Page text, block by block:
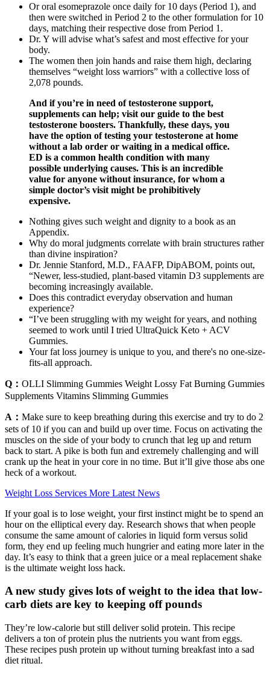
Or oral esomeprazole once daily for 10 days (Period 1), and
then were switched in Period 2 to the other formulation for 10
days, matching their respective dose from Period 1.
Dr. Y will advise what’s safest and most effective for your
body.
The women then join hands and raise them high, declaring
themselves “weight loss warriors” with a collective loss of
2,078 pounds.
And if you’re in need of testosterone support,
supplements can help; visit our guide to the best
testosterone boosters. Thankfully, these days, you
have the option of testing your testosterone at home
without a lab order or waiting in a medical office.
ED is a common health condition with many
possible underlying causes. This is an incredible
value for anyone without insurance, for whom a
simple doctor’s visit might be prohibitively
expensive.
Nothing gives such weight and dignity to a book as an
Appendix.
Why do moral judgments correlate with brain structures rather
than divine inspiration?
Dr. Jennie Stanford, M.D., FAAFP, DipABOM, points out,
“Newer, less-studied, plant-based vitamin D3 supplements are
becoming increasingly available.
Does this contradict everyday observation and human
experience?
“I’ve been struggling with my weight for years, and nothing
seemed to work until I tried UltraQuick Keto + ACV
Gummies.
Your fat loss journey is unique to you, and there's no one-size-
fits-all approach.
Q： OLLI Slimming Gummies Weight Lossy Fat Burning Gummies
Supplements Vitamins Slimming Gummies
A： Make sure to keep breathing during this exercise and try to do 2
sets of 10 if you can and build up over time. Focus on activating the
muscles on the side of your body to crunch that leg up and return
back to start. A pike is both fun and extremely challenging and will
crank up the heat in your core in no time. But it’ll give those abs one
heck of a workout.
Weight Loss Services More Latest News
If your goal is to lose weight, your first instinct might be to spend an
hour on the elliptical every day. Research shows that when people
consume the same amount of calories in liquid form versus solid
form, they end up feeling much hungrier and eating more later in the
day. It’s easy to think that a green juice or a meal replacement shake
is the ultimate weight loss hack.
A new study gives lots of weight to the idea that low-
carb diets are key to keeping off pounds
They’re low-calorie but still deliver solid protein. This recipe
delivers a ton of protein plus the nutrients you want from eggs.
These recipes push protein up without turning breakfast into a sad
diet ritual.